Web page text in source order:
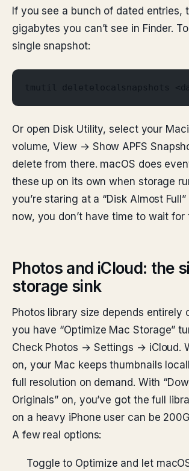
If you see a bunch of dated entries,
gigabytes you can’t see in Finder.
single snapshot:
tmutil deletelocalsnapshots
Or open Disk Utility, select your
volume, View → Show APFS
delete from there. macOS does
these up on its own when storage
you’re staring at a “Disk Almost
now, you don’t have time to wait for
Photos and iCloud: the
storage sink
Photos library size depends entirely
you have “Optimize Mac Storage”
Check Photos → Settings → iCloud.
on, your Mac keeps thumbnails
full resolution on demand. With
Originals” on, you’ve got the full
on a heavy iPhone user can be
A few real options:
Toggle to Optimize and let